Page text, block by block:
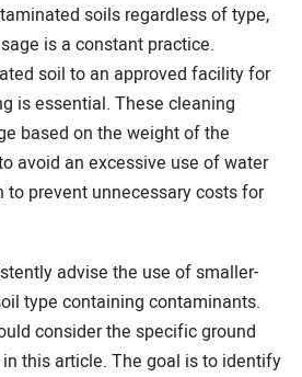
soils regardless of type,
is a constant practice.
soil to an approved facility for
is essential. These cleaning
based on the weight of the
avoid an excessive use of water
to prevent unnecessary costs for
advise the use of smaller-
type containing contaminants.
consider the specific ground
this article. The goal is to identify